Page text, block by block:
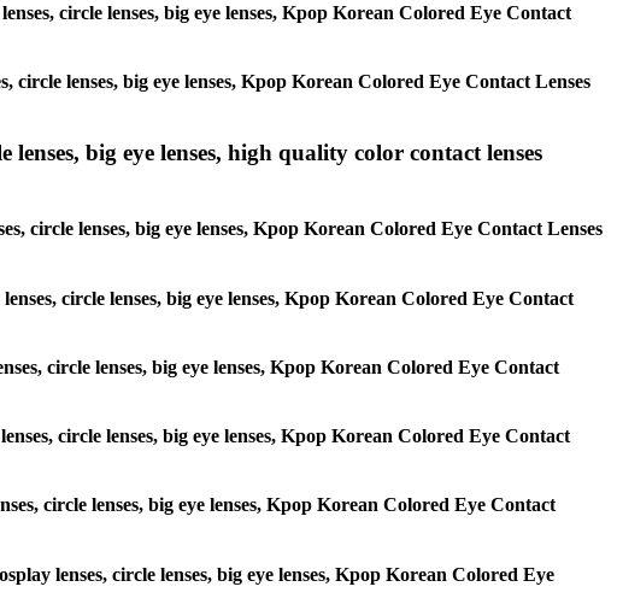
circle lenses, big eye lenses, Kpop Korean Colored Eye Contact
lenses, big eye lenses, Kpop Korean Colored Eye Contact Lenses
big eye lenses, high quality color contact lenses
circle lenses, big eye lenses, Kpop Korean Colored Eye Contact Lenses
circle lenses, big eye lenses, Kpop Korean Colored Eye Contact
circle lenses, big eye lenses, Kpop Korean Colored Eye Contact
circle lenses, big eye lenses, Kpop Korean Colored Eye Contact
circle lenses, big eye lenses, Kpop Korean Colored Eye Contact
lenses, circle lenses, big eye lenses, Kpop Korean Colored Eye